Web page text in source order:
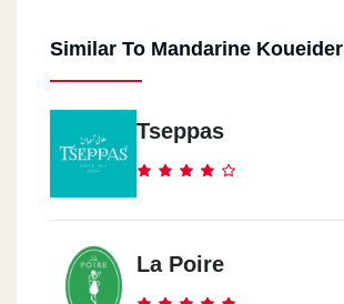
North Coast
Similar To Mandarine Koueider
Tseppas
La Poire